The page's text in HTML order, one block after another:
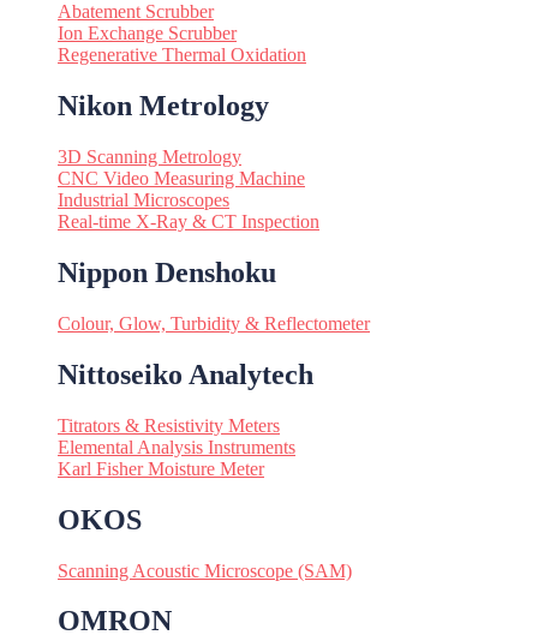
Abatement Scrubber
Ion Exchange Scrubber
Regenerative Thermal Oxidation
Nikon Metrology
3D Scanning Metrology
CNC Video Measuring Machine
Industrial Microscopes
Real-time X-Ray & CT Inspection
Nippon Denshoku
Colour, Glow, Turbidity & Reflectometer
Nittoseiko Analytech
Titrators & Resistivity Meters
Elemental Analysis Instruments
Karl Fisher Moisture Meter
OKOS
Scanning Acoustic Microscope (SAM)
OMRON